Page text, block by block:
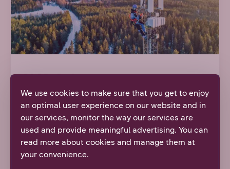
SMS Gateway
Easy way for corporations to enable two-way
communication with their customers, personnel
and stakeholders via SMS messages.
Learn more
We use cookies to make sure that you get to enjoy
an optimal user experience on our website and in
our services, monitor the way our services are
used and provide meaningful advertising. You can
read more about cookies and manage them at
your convenience.